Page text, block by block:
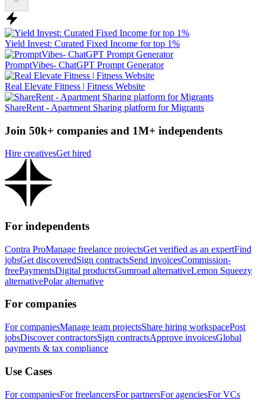
Yield Invest: Curated Fixed Income for top 1%
PromptVibes- ChatGPT Prompt Generator
Real Elevate Fitness | Fitness Website
ShareRent - Apartment Sharing platform for Migrants
Join 50k+ companies and 1M+ independents
Hire creativesGet hired
For independents
Contra ProManage freelance projectsGet verified as an expertFind
jobsGet discoveredSign contractsSend invoicesCommission-
freePaymentsDigital productsGumroad alternativeLemon Squeezy
alternativePolar alternative
For companies
For companiesManage team projectsShare hiring workspacePost
jobsDiscover contractorsSign contractsApprove invoicesGlobal
payments & tax compliance
Use Cases
For companiesFor freelancersFor partnersFor agenciesFor VCs